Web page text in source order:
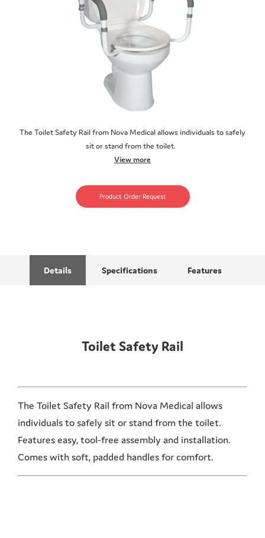
The Toilet Safety Rail from Nova Medical allows individuals to safely
sit or stand from the toilet.
View more
Product Order Request
Details Specifications Features
Toilet Safety Rail
The Toilet Safety Rail from Nova Medical allows
individuals to safely sit or stand from the toilet.
Features easy, tool-free assembly and installation.
Comes with soft, padded handles for comfort.